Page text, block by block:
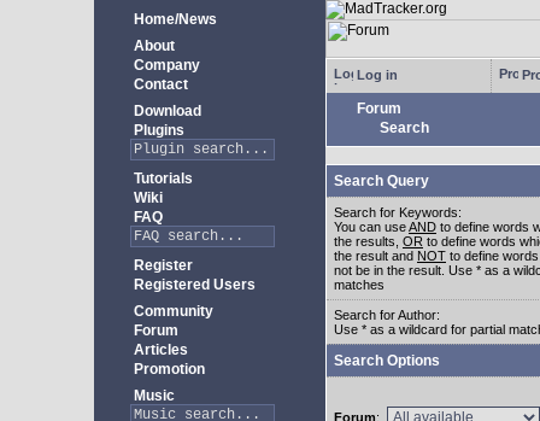
Home/News
About
Company
Contact
Download
Plugins
Tutorials
Wiki
FAQ
Register
Registered Users
Community
Forum
Articles
Promotion
Music
Log in
Forum
Search
Search Query
Search for Keywords:
You can useAND to define words
the results, OR to define words
the result and NOT to define
not be in the result. Use * as a
matches
Search for Author:
Use * as a wildcard for partial
Search Options
Forum: